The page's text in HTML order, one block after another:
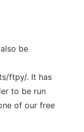
be
ftpy/. It has
to be run
of our free